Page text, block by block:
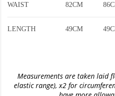
WAIST 82CM
LENGTH 49CM
Measurements are taken laid
elastic range), x2 for